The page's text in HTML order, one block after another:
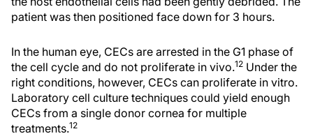
patient was then positioned face down for 3 hours.
In the human eye, CECs are arrested in the G1 phase of
the cell cycle and do not proliferate in vivo.12 Under the
right conditions, however, CECs can proliferate in vitro.
Laboratory cell culture techniques could yield enough
CECs from a single donor cornea for multiple
treatments.12